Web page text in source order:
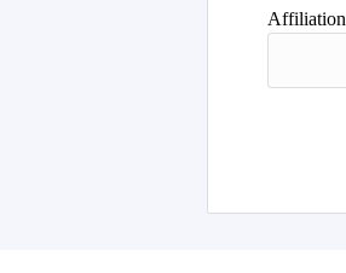
Affiliation